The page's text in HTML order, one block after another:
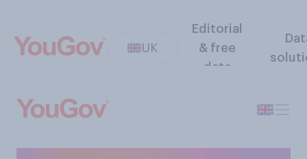
UK
Editorial
& free
data